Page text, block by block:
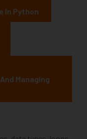
In Python
Managing